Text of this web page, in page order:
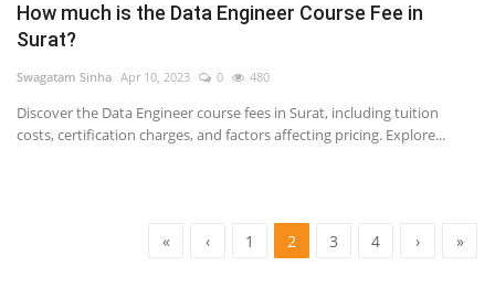
How much is the Data Engineer Course Fee in
Surat?
Swagatam Sinha Apr 10, 2023 0 480
Discover the Data Engineer course fees in Surat, including tuition
costs, certification charges, and factors affecting pricing. Explore...
« ‹ 1 2 3 4 › »